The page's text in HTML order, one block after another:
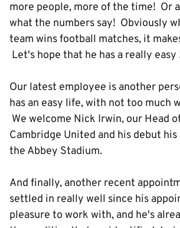
more people, more of the time! Or
what the numbers say! Obviously
team wins football matches, it
Let's hope that he has a really easy
Our latest employee is another
has an easy life, with not too much
We welcome Nick Irwin, our Head
Cambridge United and his debut
the Abbey Stadium.
And finally, another recent
settled in really well since his
pleasure to work with, and he's